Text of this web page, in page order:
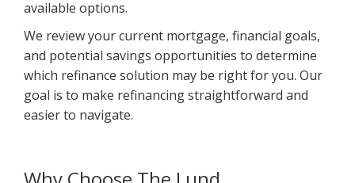
available options.
We review your current mortgage, financial goals,
and potential savings opportunities to determine
which refinance solution may be right for you. Our
goal is to make refinancing straightforward and
easier to navigate.